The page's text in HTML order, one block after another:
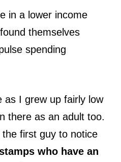
in a lower income
themselves
spending
as I grew up fairly low
there as an adult too.
the first guy to notice
who have an